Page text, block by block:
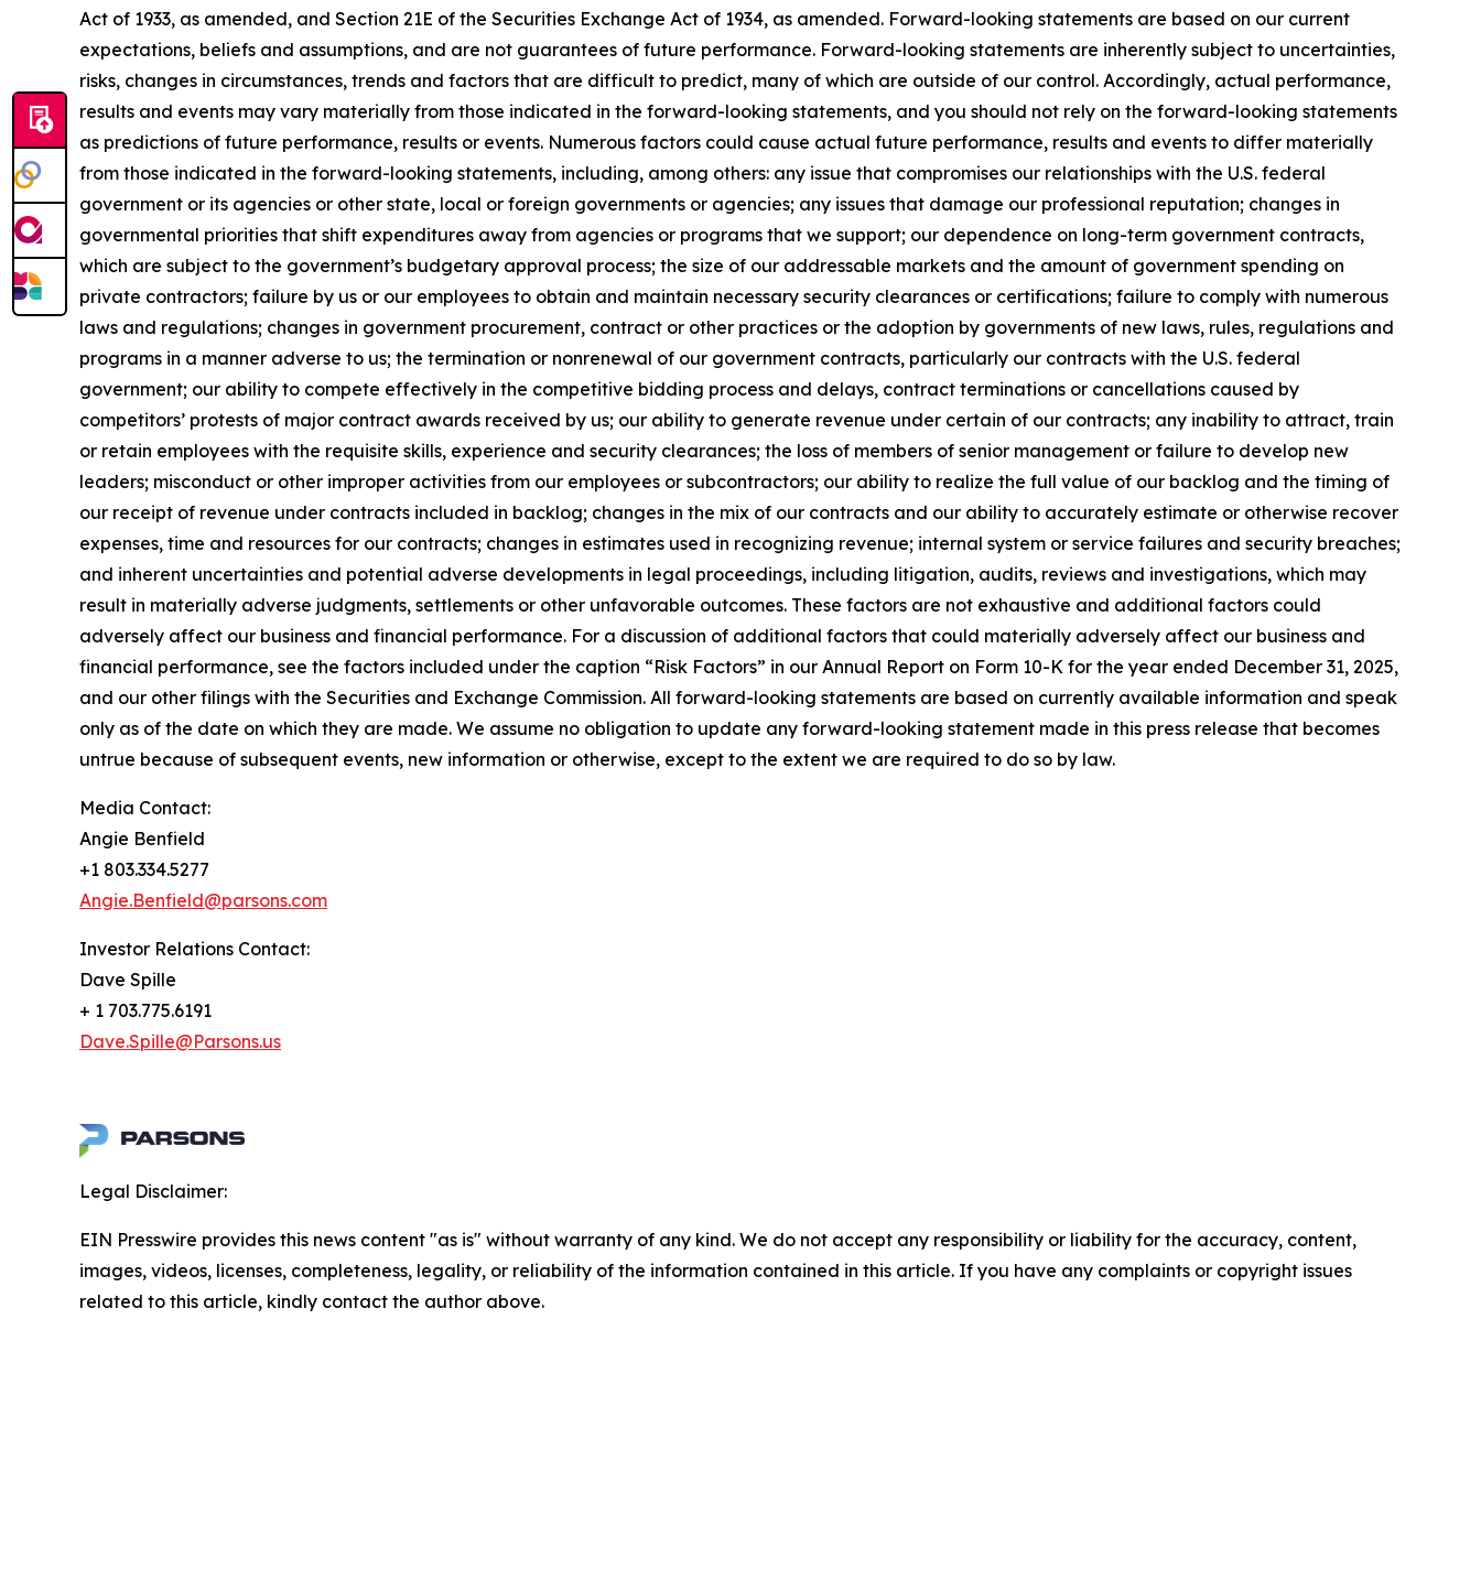
Act of 1933, as amended, and Section 21E of the Securities Exchange Act of 1934, as amended. Forward-looking statements are based on our current
expectations, beliefs and assumptions, and are not guarantees of future performance. Forward-looking statements are inherently subject to uncertainties,
risks, changes in circumstances, trends and factors that are difficult to predict, many of which are outside of our control. Accordingly, actual performance,
results and events may vary materially from those indicated in the forward-looking statements, and you should not rely on the forward-looking statements
as predictions of future performance, results or events. Numerous factors could cause actual future performance, results and events to differ materially
from those indicated in the forward-looking statements, including, among others: any issue that compromises our relationships with the U.S. federal
government or its agencies or other state, local or foreign governments or agencies; any issues that damage our professional reputation; changes in
governmental priorities that shift expenditures away from agencies or programs that we support; our dependence on long-term government contracts,
which are subject to the government’s budgetary approval process; the size of our addressable markets and the amount of government spending on
private contractors; failure by us or our employees to obtain and maintain necessary security clearances or certifications; failure to comply with numerous
laws and regulations; changes in government procurement, contract or other practices or the adoption by governments of new laws, rules, regulations and
programs in a manner adverse to us; the termination or nonrenewal of our government contracts, particularly our contracts with the U.S. federal
government; our ability to compete effectively in the competitive bidding process and delays, contract terminations or cancellations caused by
competitors’ protests of major contract awards received by us; our ability to generate revenue under certain of our contracts; any inability to attract, train
or retain employees with the requisite skills, experience and security clearances; the loss of members of senior management or failure to develop new
leaders; misconduct or other improper activities from our employees or subcontractors; our ability to realize the full value of our backlog and the timing of
our receipt of revenue under contracts included in backlog; changes in the mix of our contracts and our ability to accurately estimate or otherwise recover
expenses, time and resources for our contracts; changes in estimates used in recognizing revenue; internal system or service failures and security breaches;
and inherent uncertainties and potential adverse developments in legal proceedings, including litigation, audits, reviews and investigations, which may
result in materially adverse judgments, settlements or other unfavorable outcomes. These factors are not exhaustive and additional factors could
adversely affect our business and financial performance. For a discussion of additional factors that could materially adversely affect our business and
financial performance, see the factors included under the caption “Risk Factors” in our Annual Report on Form 10-K for the year ended December 31, 2025,
and our other filings with the Securities and Exchange Commission. All forward-looking statements are based on currently available information and speak
only as of the date on which they are made. We assume no obligation to update any forward-looking statement made in this press release that becomes
untrue because of subsequent events, new information or otherwise, except to the extent we are required to do so by law.
Media Contact:
Angie Benfield
+1 803.334.5277
Angie.Benfield@parsons.com
Investor Relations Contact:
Dave Spille
+ 1 703.775.6191
Dave.Spille@Parsons.us
Legal Disclaimer:
EIN Presswire provides this news content "as is" without warranty of any kind. We do not accept any responsibility or liability for the accuracy, content,
images, videos, licenses, completeness, legality, or reliability of the information contained in this article. If you have any complaints or copyright issues
related to this article, kindly contact the author above.